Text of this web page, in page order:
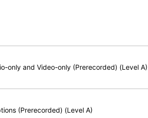
only and Video-only (Prerecorded) (Level A)
(Prerecorded) (Level A)